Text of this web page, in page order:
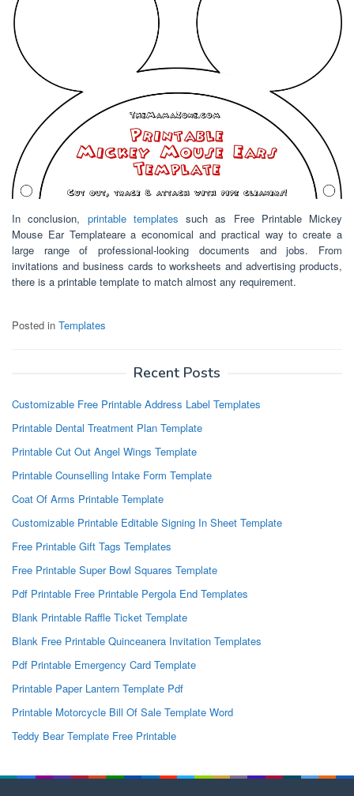
In conclusion, printable templates such as Free Printable Mickey
Mouse Ear Templateare a economical and practical way to create a
large range of professional-looking documents and jobs. From
invitations and business cards to worksheets and advertising products,
there is a printable template to match almost any requirement.
Posted in Templates
Recent Posts
Customizable Free Printable Address Label Templates
Printable Dental Treatment Plan Template
Printable Cut Out Angel Wings Template
Printable Counselling Intake Form Template
Coat Of Arms Printable Template
Customizable Printable Editable Signing In Sheet Template
Free Printable Gift Tags Templates
Free Printable Super Bowl Squares Template
Pdf Printable Free Printable Pergola End Templates
Blank Printable Raffle Ticket Template
Blank Free Printable Quinceanera Invitation Templates
Pdf Printable Emergency Card Template
Printable Paper Lantern Template Pdf
Printable Motorcycle Bill Of Sale Template Word
Teddy Bear Template Free Printable